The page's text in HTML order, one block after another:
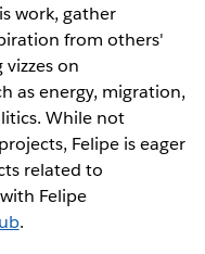
work, gather
from others'
on
as energy, migration,
While not
Felipe is eager
related to
Felipe
.